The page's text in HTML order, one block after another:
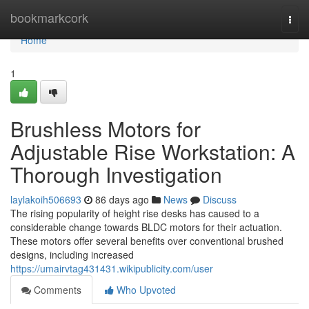
bookmarkcork
Home
Home
1
Brushless Motors for
Adjustable Rise Workstation: A
Thorough Investigation
laylakoih506693 86 days ago News
Discuss
The rising popularity of height rise desks has caused to a
considerable change towards BLDC motors for their actuation.
These motors offer several benefits over conventional brushed
designs, including increased
https://umairvtag431431.wikipublicity.com/user
Comments
Who Upvoted